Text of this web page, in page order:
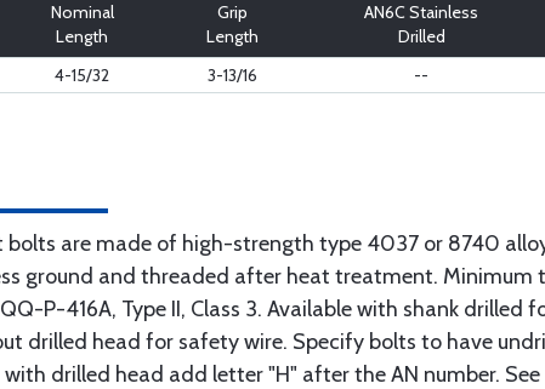
Nominal
Length
Grip
Length
AN6C Stainless
Drilled
4-15/32 3-13/16 --
bolts are made of high-strength type 4037 or 8740
ground and threaded after heat treatment. Minimum
P-416A, Type II, Class 3. Available with shank
drilled head for safety wire. Specify bolts to have
with drilled head add letter "H" after the AN number.